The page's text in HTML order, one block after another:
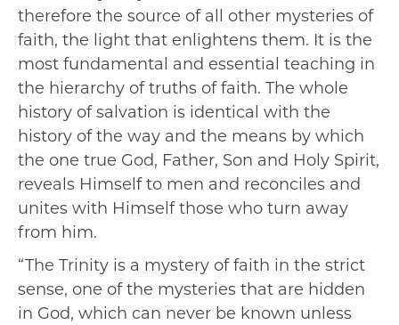
therefore the source of all other mysteries of
faith, the light that enlightens them. It is the
most fundamental and essential teaching in
the hierarchy of truths of faith. The whole
history of salvation is identical with the
history of the way and the means by which
the one true God, Father, Son and Holy Spirit,
reveals Himself to men and reconciles and
unites with Himself those who turn away
from him.
“The Trinity is a mystery of faith in the strict
sense, one of the mysteries that are hidden
in God, which can never be known unless